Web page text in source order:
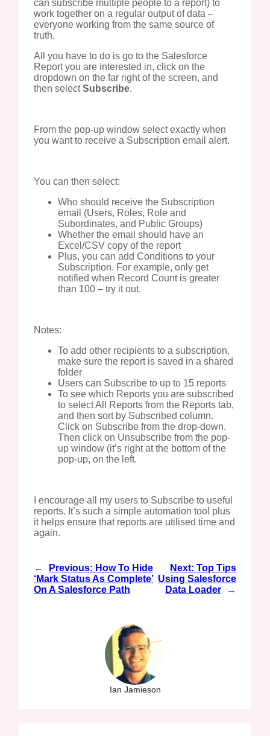
can subscribe multiple people to a report) to
work together on a regular output of data –
everyone working from the same source of
truth.
All you have to do is go to the Salesforce
Report you are interested in, click on the
dropdown on the far right of the screen, and
then selectSubscribe.
From the pop-up window select exactly when
you want to receive a Subscription email alert.
You can then select:
Who should receive the Subscription
email (Users, Roles, Role and
Subordinates, and Public Groups)
Whether the email should have an
Excel/CSV copy of the report
Plus, you can add Conditions to your
Subscription. For example, only get
notified when Record Count is greater
than 100 – try it out.
Notes:
To add other recipients to a subscription,
make sure the report is saved in a shared
folder
Users can Subscribe to up to 15 reports
To see which Reports you are subscribed
to select All Reports from the Reports tab,
and then sort by Subscribed column.
Click on Subscribe from the drop-down.
Then click on Unsubscribe from the pop-
up window (it’s right at the bottom of the
pop-up, on the left.
I encourage all my users to Subscribe to useful
reports. It’s such a simple automation tool plus
it helps ensure that reports are utilised time and
again.
← Previous: How To Hide
‘Mark Status As Complete’
On A Salesforce Path
Next: Top Tips
Using Salesforce
Data Loader
→
Ian Jamieson